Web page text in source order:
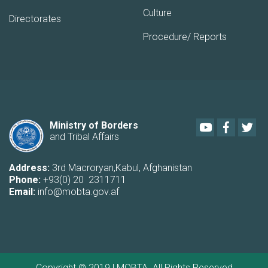
Directorates
Culture
Procedure/ Reports
Ministry of Borders
and Tribal Affairs
Youtube
Address: 3rd Macroryan,Kabul, Afghanistan
Phone: +93(0) 20 2311711
Email: info@mobta.gov.af